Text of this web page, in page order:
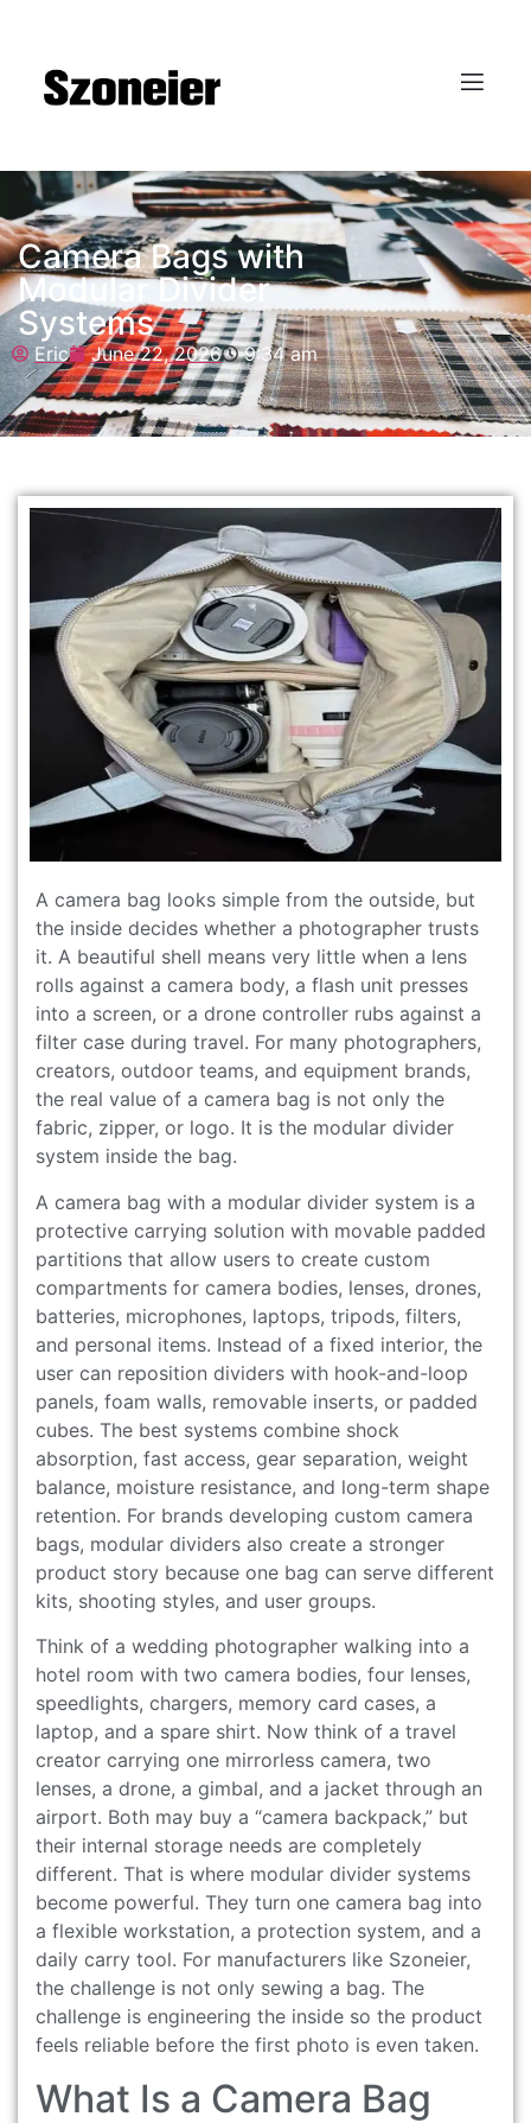
Camera Bags with
Modular Divider
Systems
Eric June 22, 2026 9:34 am
A camera bag looks simple from the outside, but
the inside decides whether a photographer trusts
it. A beautiful shell means very little when a lens
rolls against a camera body, a flash unit presses
into a screen, or a drone controller rubs against a
filter case during travel. For many photographers,
creators, outdoor teams, and equipment brands,
the real value of a camera bag is not only the
fabric, zipper, or logo. It is the modular divider
system inside the bag.
A camera bag with a modular divider system is a
protective carrying solution with movable padded
partitions that allow users to create custom
compartments for camera bodies, lenses, drones,
batteries, microphones, laptops, tripods, filters,
and personal items. Instead of a fixed interior, the
user can reposition dividers with hook-and-loop
panels, foam walls, removable inserts, or padded
cubes. The best systems combine shock
absorption, fast access, gear separation, weight
balance, moisture resistance, and long-term shape
retention. For brands developing custom camera
bags, modular dividers also create a stronger
product story because one bag can serve different
kits, shooting styles, and user groups.
Think of a wedding photographer walking into a
hotel room with two camera bodies, four lenses,
speedlights, chargers, memory card cases, a
laptop, and a spare shirt. Now think of a travel
creator carrying one mirrorless camera, two
lenses, a drone, a gimbal, and a jacket through an
airport. Both may buy a “camera backpack,” but
their internal storage needs are completely
different. That is where modular divider systems
become powerful. They turn one camera bag into
a flexible workstation, a protection system, and a
daily carry tool. For manufacturers like Szoneier,
the challenge is not only sewing a bag. The
challenge is engineering the inside so the product
feels reliable before the first photo is even taken.
What Is a Camera Bag